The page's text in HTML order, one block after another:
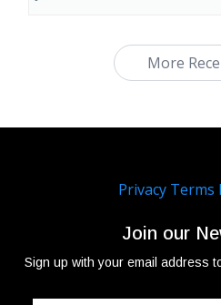
More
Privacy Terms
Join our
Sign up with your email address